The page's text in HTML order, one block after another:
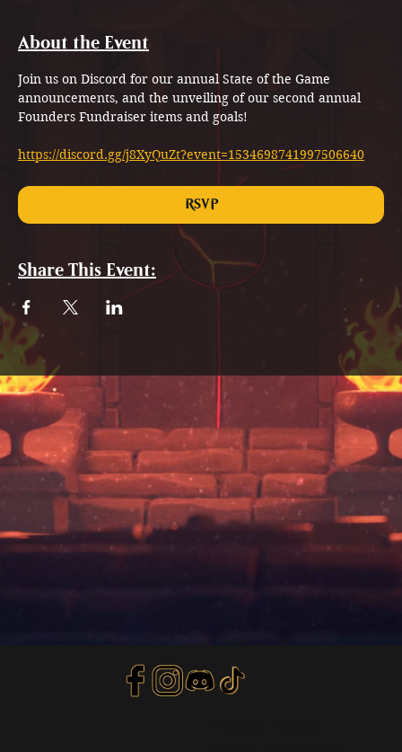
About the Event
Join us on Discord for our annual State of the Game
announcements, and the unveiling of our second annual
Founders Fundraiser items and goals!
https://discord.gg/j8XyQuZt?event=1534698741997506640
RSVP
Share This Event: